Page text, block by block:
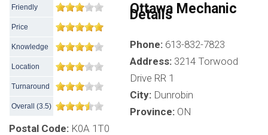
Friendly
Price
Knowledge
Location
Turnaround
Overall (3.5)
Ottawa Mechanic
Details
Phone: 613-832-7823
Address: 3214 Torwood
Drive RR 1
City: Dunrobin
Province: ON
Postal Code: K0A 1T0